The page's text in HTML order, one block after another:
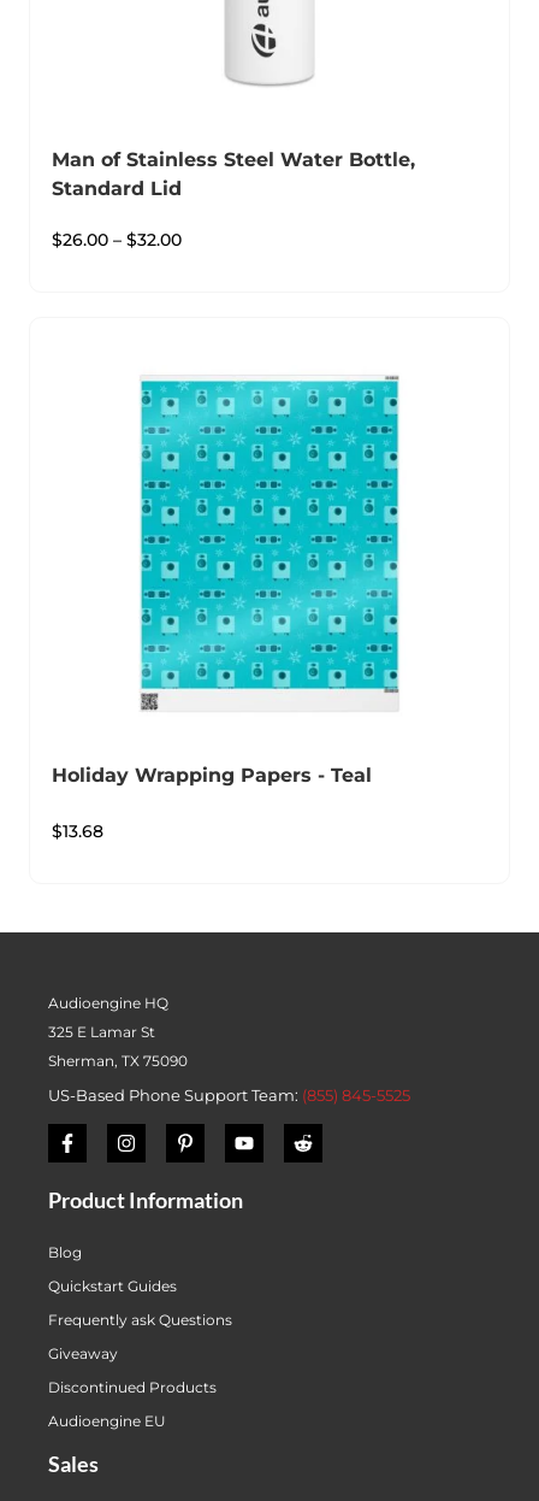
Man of Stainless Steel Water Bottle,
Standard Lid
$26.00 – $32.00
Holiday Wrapping Papers - Teal
$13.68
Audioengine HQ
325 E Lamar St
Sherman, TX 75090
US-Based Phone Support Team: (855) 845-5525
Product Information
Blog
Quickstart Guides
Frequently ask Questions
Giveaway
Discontinued Products
Audioengine EU
Sales